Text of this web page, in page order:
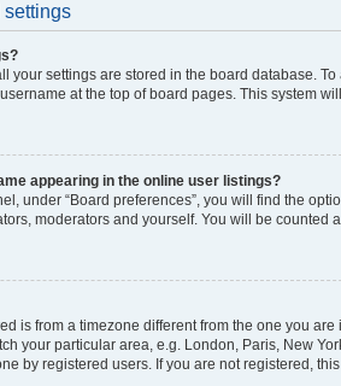
settings
your settings are stored in the board database.
at the top of board pages. This system
appearing in the online user listings?
under “Board preferences”, you will find the
moderators and yourself. You will be counted
is from a timezone different from the one you
your particular area, e.g. London, Paris, New
by registered users. If you are not registered,